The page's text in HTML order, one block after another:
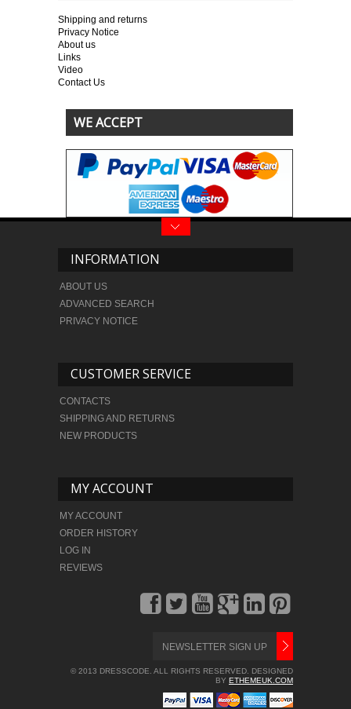
Shipping and returns
Privacy Notice
About us
Links
Video
Contact Us
WE ACCEPT
INFORMATION
ABOUT US
ADVANCED SEARCH
PRIVACY NOTICE
CUSTOMER SERVICE
CONTACTS
SHIPPING AND RETURNS
NEW PRODUCTS
MY ACCOUNT
MY ACCOUNT
ORDER HISTORY
LOG IN
REVIEWS
© 2013 DRESSCODE. ALL RIGHTS RESERVED. DESIGNED
BY ETHEMEUK.COM